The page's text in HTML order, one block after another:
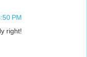
PM
right!